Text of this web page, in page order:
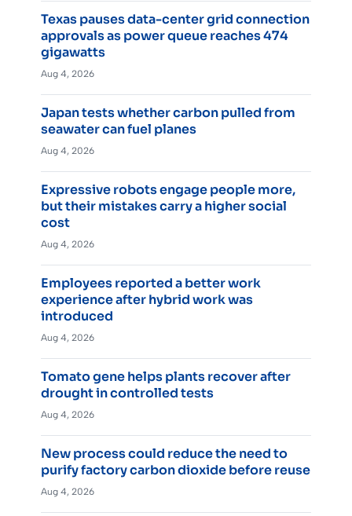
Texas pauses data-center grid connection
approvals as power queue reaches 474
gigawatts
Aug 4, 2026
Japan tests whether carbon pulled from
seawater can fuel planes
Aug 4, 2026
Expressive robots engage people more,
but their mistakes carry a higher social
cost
Aug 4, 2026
Employees reported a better work
experience after hybrid work was
introduced
Aug 4, 2026
Tomato gene helps plants recover after
drought in controlled tests
Aug 4, 2026
New process could reduce the need to
purify factory carbon dioxide before reuse
Aug 4, 2026